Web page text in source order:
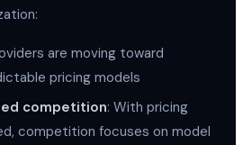
are moving toward
pricing models
competition: With pricing
competition focuses on model